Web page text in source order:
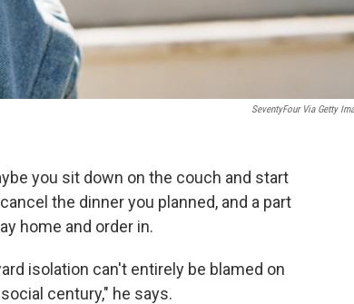
SeventyFour Via Getty
you sit down on the couch and start
the dinner you planned, and a part
home and order in.
isolation can't entirely be blamed on
century," he says.